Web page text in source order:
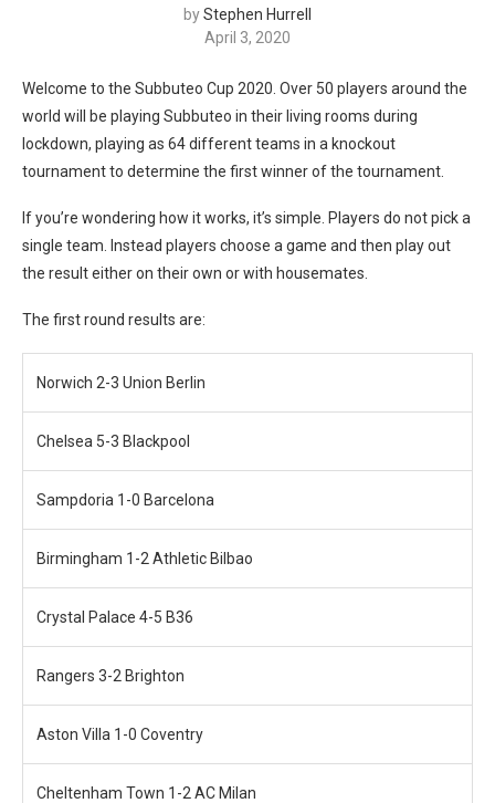
byStephen Hurrell
April 3, 2020
Welcome to the Subbuteo Cup 2020. Over 50 players around the
world will be playing Subbuteo in their living rooms during
lockdown, playing as 64 different teams in a knockout
tournament to determine the first winner of the tournament.
If you’re wondering how it works, it’s simple. Players do not pick a
single team. Instead players choose a game and then play out
the result either on their own or with housemates.
The first round results are:
Norwich 2-3 Union Berlin
Chelsea 5-3 Blackpool
Sampdoria 1-0 Barcelona
Birmingham 1-2 Athletic Bilbao
Crystal Palace 4-5 B36
Rangers 3-2 Brighton
Aston Villa 1-0 Coventry
Cheltenham Town 1-2 AC Milan